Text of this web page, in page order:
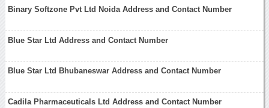
Binary Softzone Pvt Ltd Noida Address and Contact Number
Blue Star Ltd Address and Contact Number
Blue Star Ltd Bhubaneswar Address and Contact Number
Cadila Pharmaceuticals Ltd Address and Contact Number